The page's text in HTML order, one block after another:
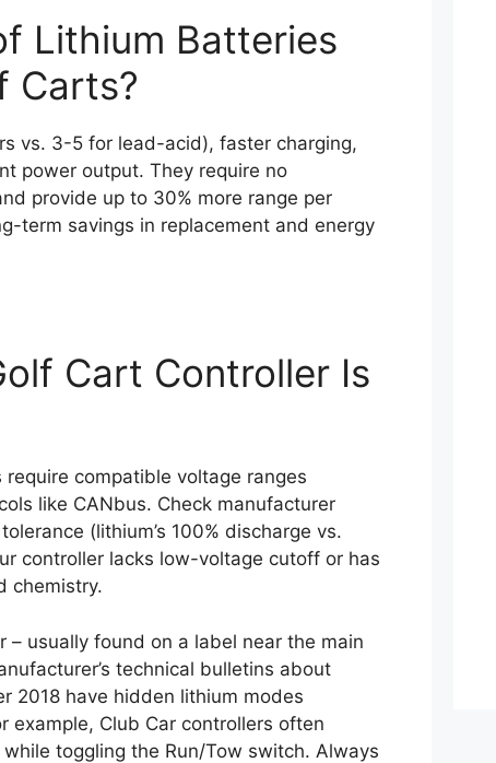
Lithium Batteries
Carts?
vs. 3-5 for lead-acid), faster charging,
power output. They require no
provide up to 30% more range per
term savings in replacement and energy
Cart Controller Is
compatible voltage ranges
like CANbus. Check manufacturer
(lithium’s 100% discharge vs.
controller lacks low-voltage cutoff or has
chemistry.
– usually found on a label near the main
technical bulletins about
2018 have hidden lithium modes
example, Club Car controllers often
toggling the Run/Tow switch. Always